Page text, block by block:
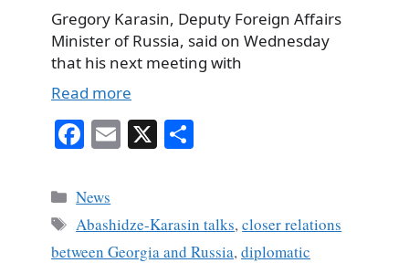
Gregory Karasin, Deputy Foreign Affairs
Minister of Russia, said on Wednesday
that his next meeting with
Read more
Fa
ce
bo
ok
E
m
X
Categories
News
Tags
Abashidze-Karasin talks,closer relations
between Georgia and Russia, diplomatic